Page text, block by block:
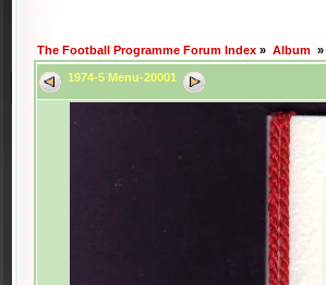
The Football Programme Forum Index » Album »
1974-5 Menu-20001